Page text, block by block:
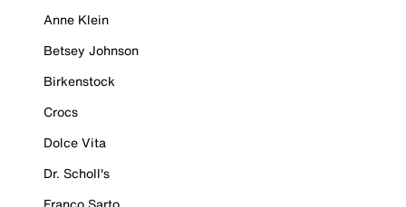
Anne Klein
Betsey Johnson
Birkenstock
Crocs
Dolce Vita
Dr. Scholl's